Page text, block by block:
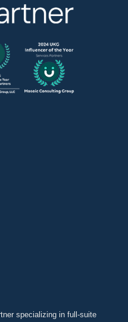
specializing in full-suite